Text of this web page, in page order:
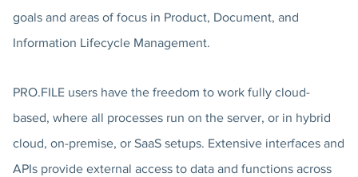
goals and areas of focus in Product, Document, and
Information Lifecycle Management.
PRO.FILE users have the freedom to work fully cloud-
based, where all processes run on the server, or in hybrid
cloud, on-premise, or SaaS setups. Extensive interfaces and
APIs provide external access to data and functions across